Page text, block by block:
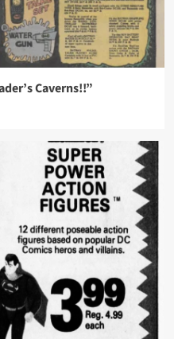
Caverns!!”